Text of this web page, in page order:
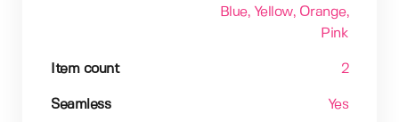
Blue, Yellow, Orange,
Pink
Item count 2
Seamless Yes